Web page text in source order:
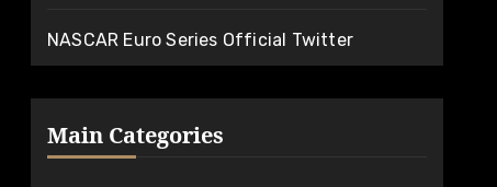
NASCAR Euro Series Official Twitter
Main Categories